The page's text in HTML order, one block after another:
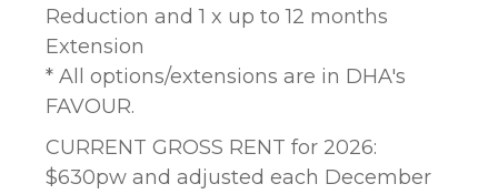
Reduction and 1 x up to 12 months
Extension
* All options/extensions are in DHA's
FAVOUR.
CURRENT GROSS RENT for 2026:
$630pw and adjusted each December